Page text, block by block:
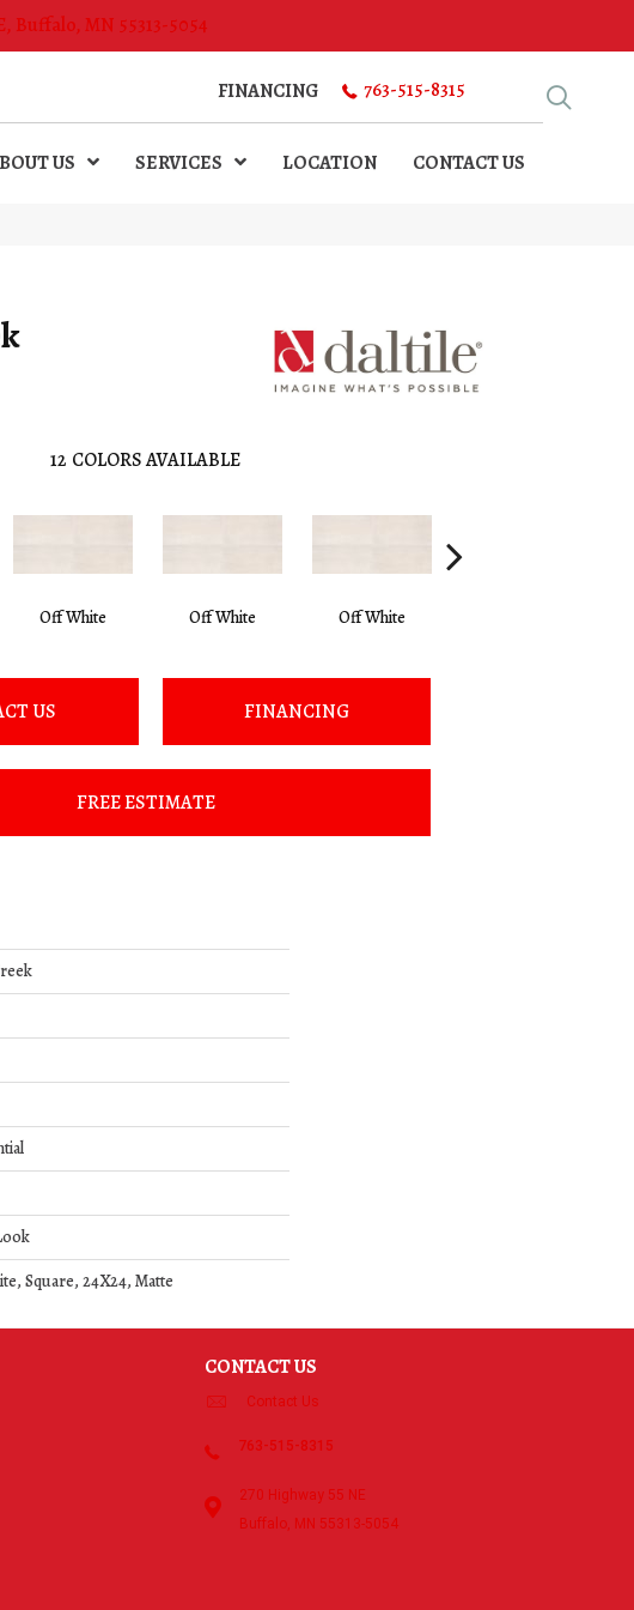
Buffalo, MN 55313-5054
FINANCING 763-515-8315
US SERVICES LOCATION CONTACT US
12 COLORS AVAILABLE
Off White Off White Off White
US FINANCING
FREE ESTIMATE
Square, 24X24, Matte
CONTACT US
Contact Us
763-515-8315
270 Highway 55 NE
Buffalo, MN 55313-5054